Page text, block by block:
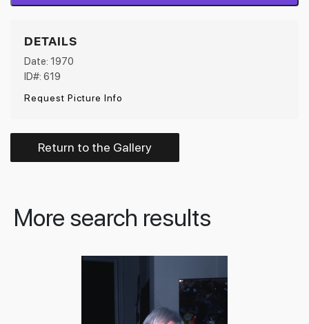
DETAILS
Date: 1970
ID#: 619
Request Picture Info
Return to the Gallery
More search results